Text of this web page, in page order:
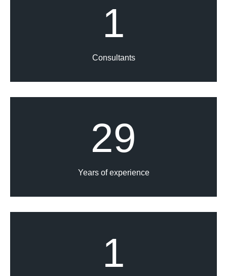
1
Consultants
29
Years of experience
1